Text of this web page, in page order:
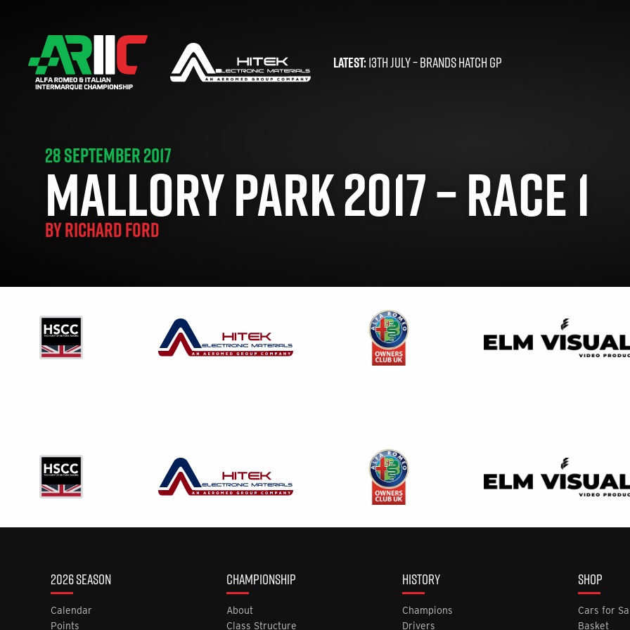
LATEST:13TH JULY –BRANDS HATCH GP
28 SEPTEMBER 2017
MALLORY PARK 2017 – RACE 1
BYRICHARD FORD
2026 SEASON
Calendar
Points
CHAMPIONSHIP
About
Class Structure
HISTORY
Champions
Drivers
SHOP
Cars for
Basket